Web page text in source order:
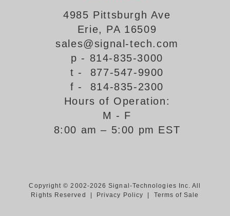
4985 Pittsburgh Ave
Erie, PA 16509
sales@signal-tech.com
p - 814-835-3000
t - 877-547-9900
f - 814-835-2300
Hours of Operation:
M - F
8:00 am – 5:00 pm EST
Copyright © 2002-2026 Signal-Technologies Inc. All
Rights Reserved |
Privacy Policy Terms of Sale